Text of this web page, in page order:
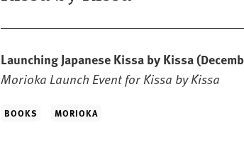
Launching Japanese Kissa by Kissa
Morioka Launch Event for Kissa by Kissa
BOOKS MORIOKA